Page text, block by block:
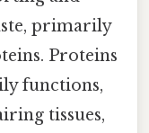
primarily
Proteins
functions,
tissues,